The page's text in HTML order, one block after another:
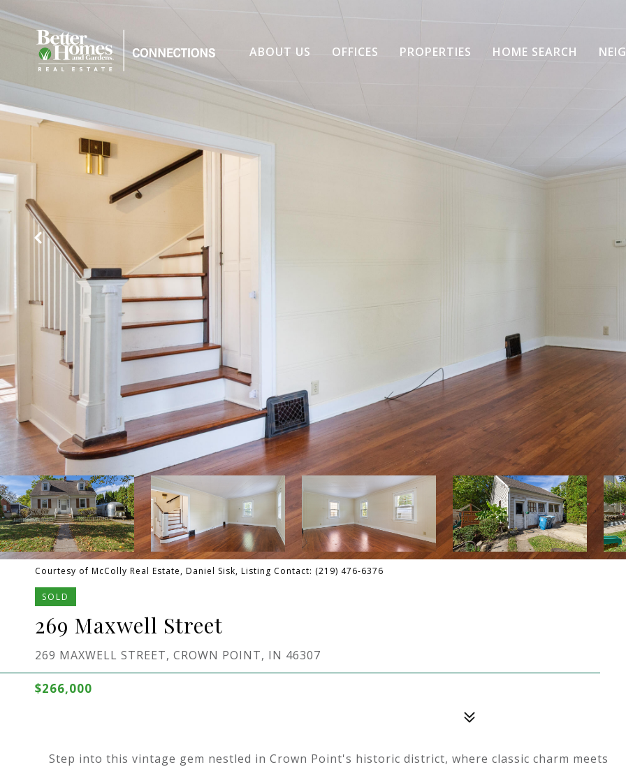
ABOUT US OFFICES PROPERTIES HOME SEARCH
Courtesy of McColly Real Estate, Daniel Sisk, Listing Contact: (219) 476-6376
SOLD
269 Maxwell Street
269 MAXWELL STREET, CROWN POINT, IN 46307
$266,000
Step into this vintage gem nestled in Crown Point's historic district, where classic charm meets